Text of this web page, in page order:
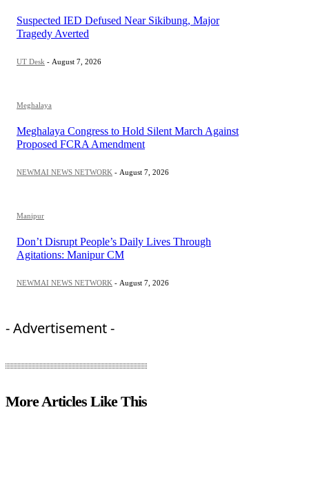
Suspected IED Defused Near Sikibung, Major
Tragedy Averted
UT Desk - August 7, 2026
Meghalaya
Meghalaya Congress to Hold Silent March Against
Proposed FCRA Amendment
NEWMAI NEWS NETWORK - August 7, 2026
Manipur
Don’t Disrupt People’s Daily Lives Through
Agitations: Manipur CM
NEWMAI NEWS NETWORK - August 7, 2026
- Advertisement -
More Articles Like This